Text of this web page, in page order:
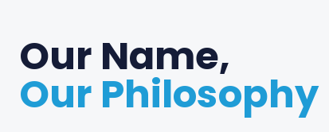
Our Name,
Our Philosophy